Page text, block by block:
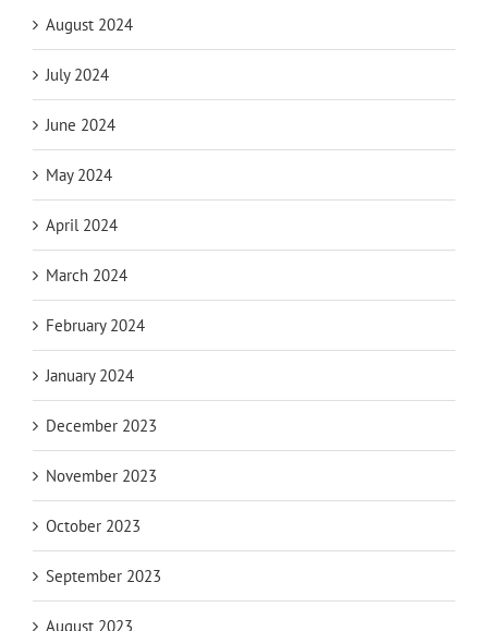
August 2024
July 2024
June 2024
May 2024
April 2024
March 2024
February 2024
January 2024
December 2023
November 2023
October 2023
September 2023
August 2023